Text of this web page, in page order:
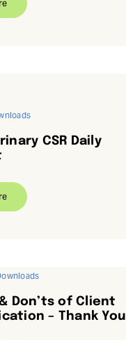
CSR Daily
& Don’ts of Client
– Thank You